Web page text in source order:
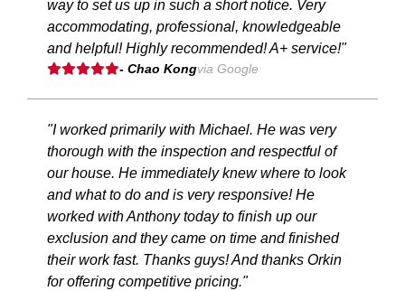
way to set us up in such a short notice. Very
accommodating, professional, knowledgeable
and helpful! Highly recommended! A+ service!"
- Chao Kongvia Google
"I worked primarily with Michael. He was very
thorough with the inspection and respectful of
our house. He immediately knew where to look
and what to do and is very responsive! He
worked with Anthony today to finish up our
exclusion and they came on time and finished
their work fast. Thanks guys! And thanks Orkin
for offering competitive pricing."